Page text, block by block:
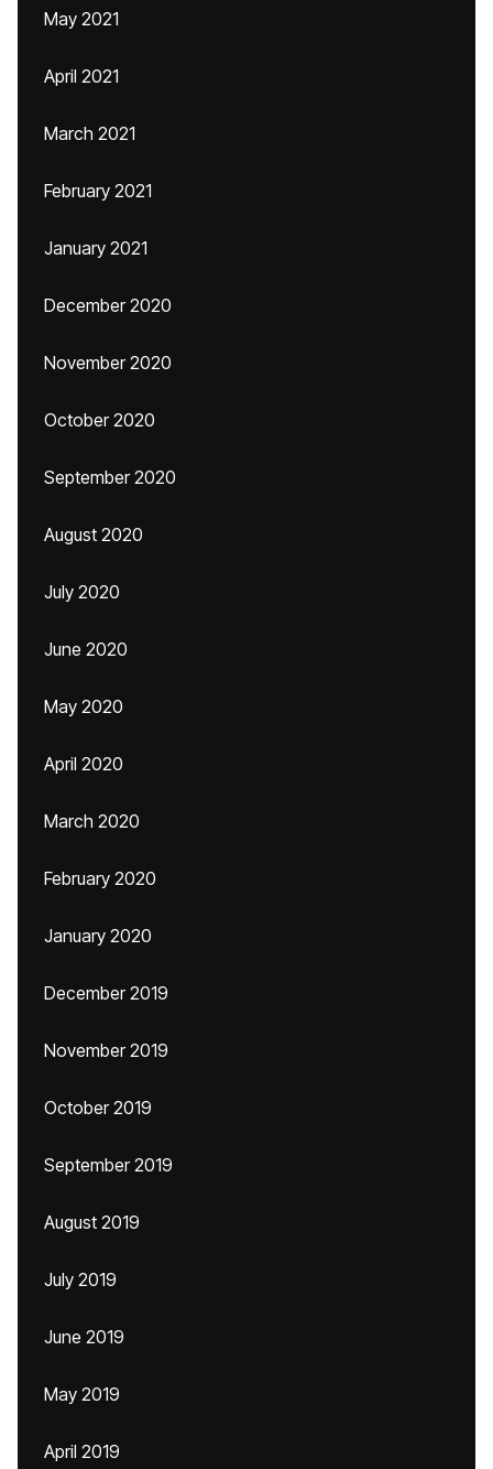
May 2021
April 2021
March 2021
February 2021
January 2021
December 2020
November 2020
October 2020
September 2020
August 2020
July 2020
June 2020
May 2020
April 2020
March 2020
February 2020
January 2020
December 2019
November 2019
October 2019
September 2019
August 2019
July 2019
June 2019
May 2019
April 2019